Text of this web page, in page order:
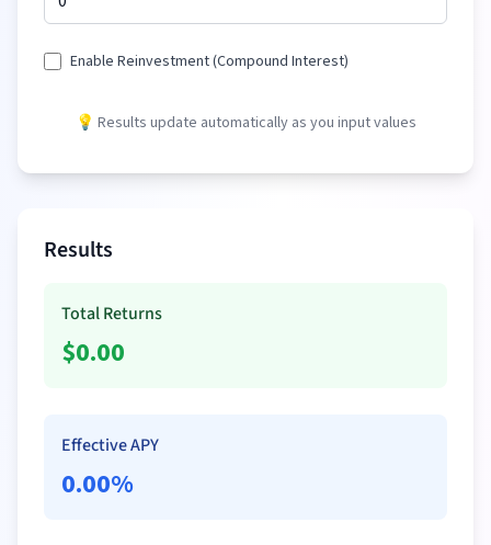
Enable Reinvestment (Compound Interest)
💡 Results update automatically as you input values
Results
Total Returns
$0.00
Effective APY
0.00%